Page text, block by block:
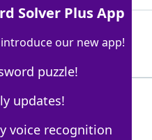
Solver Plus App
our new app!
puzzle!
updates!
voice recognition